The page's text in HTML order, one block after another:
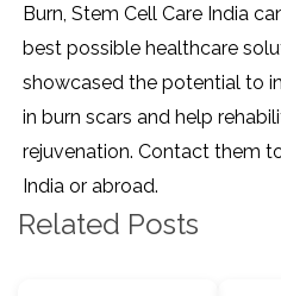
Burn, Stem Cell Care India
best possible healthcare
showcased the potential to
in burn scars and help
rejuvenation. Contact them
India or abroad.
Related Posts